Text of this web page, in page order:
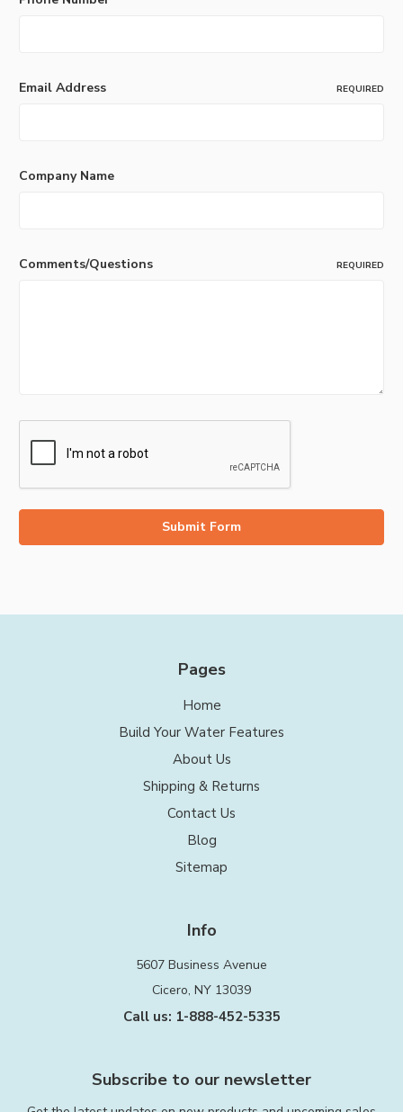
Email Address REQUIRED
Company Name
Comments/Questions REQUIRED
Pages
Home
Build Your Water Features
About Us
Shipping & Returns
Contact Us
Blog
Sitemap
Info
5607 Business Avenue
Cicero, NY 13039
Call us: 1-888-452-5335
Subscribe to our newsletter